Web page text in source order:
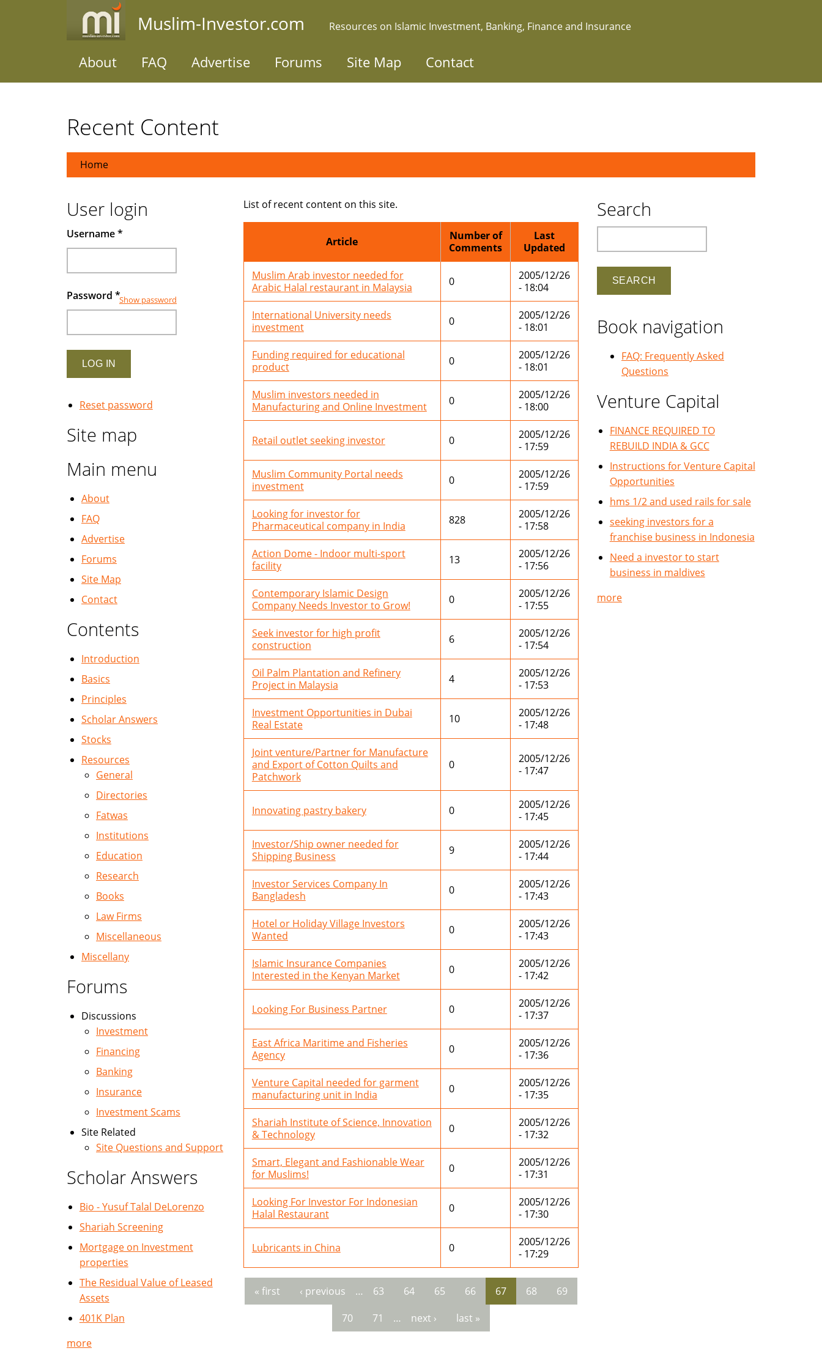
Muslim-Investor.com Resources on Islamic Investment, Banking, Finance and Insurance
About FAQ Advertise Forums Site Map Contact
Recent Content
Home
List of recent content on this site.
Article
Number of
Comments
Last
Updated
Muslim Arab investor needed for
Arabic Halal restaurant in Malaysia
0
2005/12/26
- 18:04
International University needs
investment
0
2005/12/26
- 18:01
Funding required for educational
product
0
2005/12/26
- 18:01
Muslim investors needed in
Manufacturing and Online Investment
0
2005/12/26
- 18:00
Retail outlet seeking investor 0
2005/12/26
- 17:59
Muslim Community Portal needs
investment
0
2005/12/26
- 17:59
Looking for investor for
Pharmaceutical company in India
828
2005/12/26
- 17:58
Action Dome - Indoor multi-sport
facility
13
2005/12/26
- 17:56
Contemporary Islamic Design
Company Needs Investor to Grow!
0
2005/12/26
- 17:55
Seek investor for high profit
construction
6
2005/12/26
- 17:54
Oil Palm Plantation and Refinery
Project in Malaysia
4
2005/12/26
- 17:53
Investment Opportunities in Dubai
Real Estate
10
2005/12/26
- 17:48
Joint venture/Partner for Manufacture
and Export of Cotton Quilts and
Patchwork
0
2005/12/26
- 17:47
Innovating pastry bakery 0
2005/12/26
- 17:45
Investor/Ship owner needed for
Shipping Business
9
2005/12/26
- 17:44
Investor Services Company In
Bangladesh
0
2005/12/26
- 17:43
Hotel or Holiday Village Investors
Wanted
0
2005/12/26
- 17:43
Islamic Insurance Companies
Interested in the Kenyan Market
0
2005/12/26
- 17:42
Looking For Business Partner 0
2005/12/26
- 17:37
East Africa Maritime and Fisheries
Agency
0
2005/12/26
- 17:36
Venture Capital needed for garment
manufacturing unit in India
0
2005/12/26
- 17:35
Shariah Institute of Science, Innovation
& Technology
0
2005/12/26
- 17:32
Smart, Elegant and Fashionable Wear
for Muslims!
0
2005/12/26
- 17:31
Looking For Investor For Indonesian
Halal Restaurant
0
2005/12/26
- 17:30
Lubricants in China 0
2005/12/26
- 17:29
Pages
« first ‹ previous … 63 64 65 66 67 68 69
70 71 … next › last »
User login
Username*
Password *Show password
Reset password
Site map
Main menu
About
FAQ
Advertise
Forums
Site Map
Contact
Contents
Introduction
Basics
Principles
Scholar Answers
Stocks
Resources
General
Directories
Fatwas
Institutions
Education
Research
Books
Law Firms
Miscellaneous
Miscellany
Forums
Discussions
Investment
Financing
Banking
Insurance
Investment Scams
Site Related
Site Questions and Support
Scholar Answers
Bio - Yusuf Talal DeLorenzo
Shariah Screening
Mortgage on Investment
properties
The Residual Value of Leased
Assets
401K Plan
more
Search
Book navigation
FAQ: Frequently Asked
Questions
Venture Capital
FINANCE REQUIRED TO
REBUILD INDIA & GCC
Instructions for Venture Capital
Opportunities
hms 1/2 and used rails for sale
seeking investors for a
franchise business in Indonesia
Need a investor to start
business in maldives
more